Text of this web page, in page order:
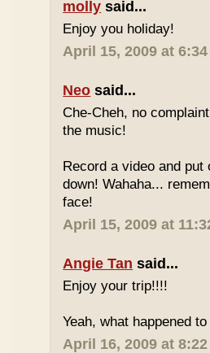
molly said...
Enjoy you holiday!
April 15, 2009 at 6:34
Neo said...
Che-Cheh, no
the music!
Record a video and put
down! Wahaha...
face!
April 15, 2009 at
Angie Tan said...
Enjoy your trip!!!!
Yeah, what happened
April 16, 2009 at 8:22